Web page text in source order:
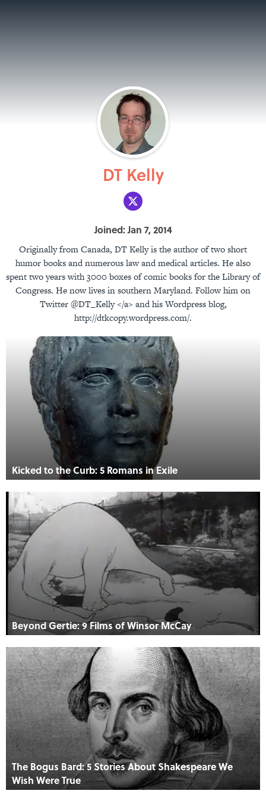
DT Kelly
Joined: Jan 7, 2014
Originally from Canada, DT Kelly is the author of two short
humor books and numerous law and medical articles. He also
spent two years with 3000 boxes of comic books for the Library of
Congress. He now lives in southern Maryland. Follow him on
Twitter @DT_Kelly </a> and his Wordpress blog,
http://dtkcopy.wordpress.com/.
Kicked to the Curb: 5 Romans in Exile
Beyond Gertie: 9 Films of Winsor McCay
The Bogus Bard: 5 Stories About Shakespeare We
Wish Were True